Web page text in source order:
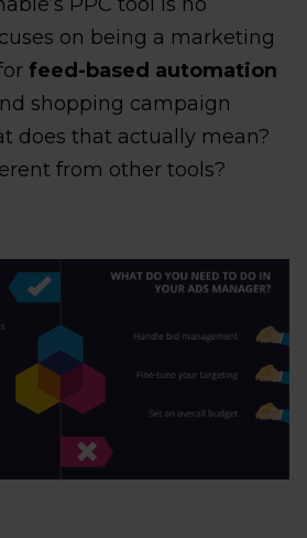
on being a marketing
feed-based automation
shopping campaign
does that actually mean?
from other tools?